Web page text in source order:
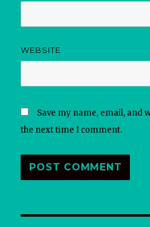
WEBSITE
Save my name, email, and
the next time I comment.